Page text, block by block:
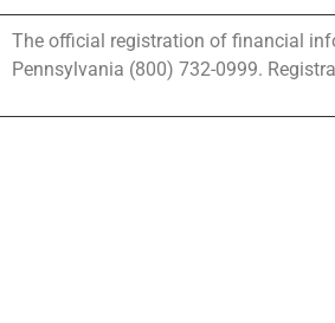
The official registration of financial
Pennsylvania (800) 732-0999.